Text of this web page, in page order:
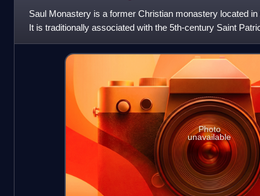
Saul Monastery is a former Christian monastery located
It is traditionally associated with the 5th-century Saint
shortly after
Photo
unavailable